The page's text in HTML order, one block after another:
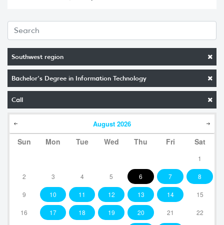
Southwest region
Bachelor's Degree in Information Technology
Call
August 2026
Sun Mon Tue Wed Thu Fri Sat
1
2 3 4 5 6 7 8
9 10 11 12 13 14 15
16 17 18 19 20 21 22